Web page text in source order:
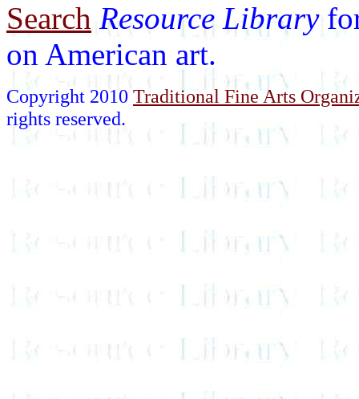
Search Resource Library
on American art.
Copyright 2010 Traditional Fine Arts
rights reserved.